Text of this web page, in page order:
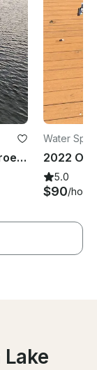
Spacious Deck Boat in Lake Conroe, TX
Water
2022
5.0
$90/hour